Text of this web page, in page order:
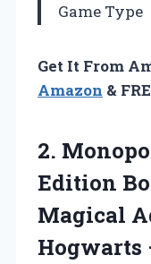
Game Type
Get It From
Amazon &
2.
Edition
Magical
Hogwarts